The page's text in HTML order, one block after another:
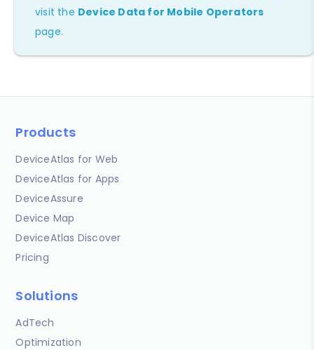
visit the Device Data for Mobile Operators
page.
Products
DeviceAtlas for Web
DeviceAtlas for Apps
DeviceAssure
Device Map
DeviceAtlas Discover
Pricing
Solutions
AdTech
Optimization